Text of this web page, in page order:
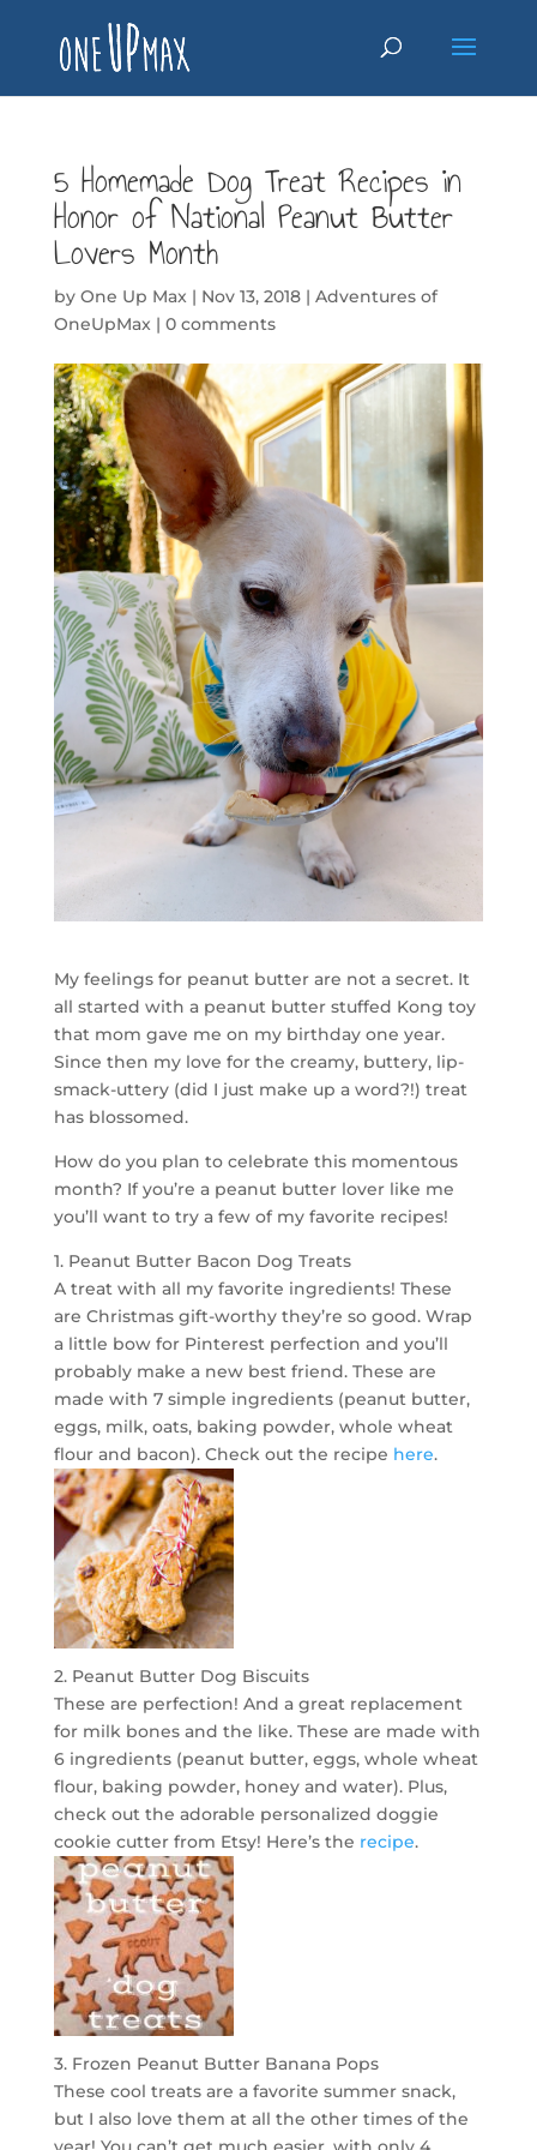
5 Homemade Dog Treat Recipes in
Honor of National Peanut Butter
Lovers Month
by One Up Max| Nov 13, 2018| Adventures of
OneUpMax| 0 comments
My feelings for peanut butter are not a secret. It
all started with a peanut butter stuffed Kong toy
that mom gave me on my birthday one year.
Since then my love for the creamy, buttery, lip-
smack-uttery (did I just make up a word?!) treat
has blossomed.
How do you plan to celebrate this momentous
month? If you’re a peanut butter lover like me
you’ll want to try a few of my favorite recipes!
1. Peanut Butter Bacon Dog Treats
A treat with all my favorite ingredients! These
are Christmas gift-worthy they’re so good. Wrap
a little bow for Pinterest perfection and you’ll
probably make a new best friend. These are
made with 7 simple ingredients (peanut butter,
eggs, milk, oats, baking powder, whole wheat
flour and bacon). Check out the recipe here.
2. Peanut Butter Dog Biscuits
These are perfection! And a great replacement
for milk bones and the like. These are made with
6 ingredients (peanut butter, eggs, whole wheat
flour, baking powder, honey and water). Plus,
check out the adorable personalized doggie
cookie cutter from Etsy! Here’s the recipe.
3. Frozen Peanut Butter Banana Pops
These cool treats are a favorite summer snack,
but I also love them at all the other times of the